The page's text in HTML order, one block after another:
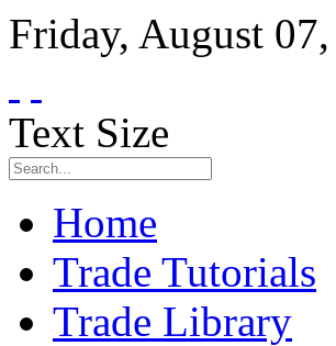
Friday, August 07,
Text Size
Home
Trade Tutorials
Trade Library